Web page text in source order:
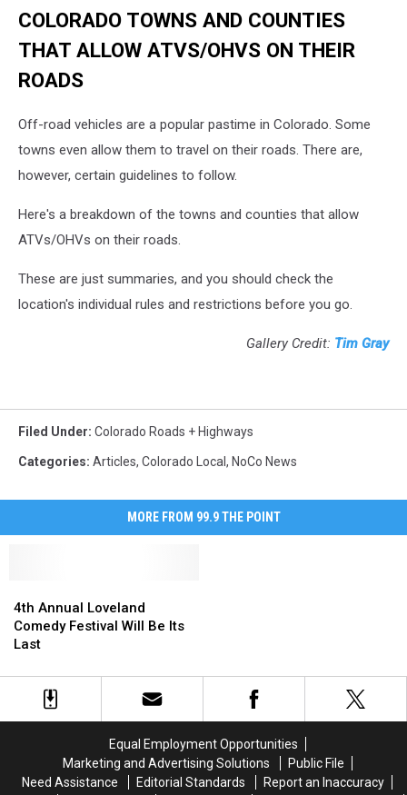
COLORADO TOWNS AND COUNTIES
THAT ALLOW ATVS/OHVS ON THEIR
ROADS
Off-road vehicles are a popular pastime in Colorado. Some
towns even allow them to travel on their roads. There are,
however, certain guidelines to follow.
Here's a breakdown of the towns and counties that allow
ATVs/OHVs on their roads.
These are just summaries, and you should check the
location's individual rules and restrictions before you go.
Gallery Credit: Tim Gray
Filed Under: Colorado Roads + Highways
Categories: Articles, Colorado Local, NoCo News
MORE FROM 99.9 THE POINT
Annual
Loveland
Comedy
Will
4th Annual Loveland
Comedy Festival Will Be Its
Last
Annual
Loveland
Comedy
Will
Equal Employment Opportunities
Marketing and Advertising Solutions
Public File
Need Assistance
Editorial Standards
Report an Inaccuracy